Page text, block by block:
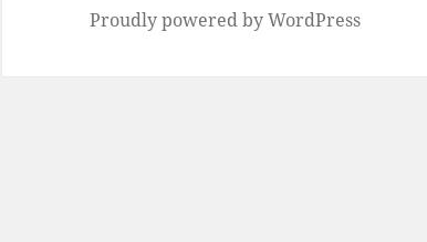
Proudly powered by WordPress